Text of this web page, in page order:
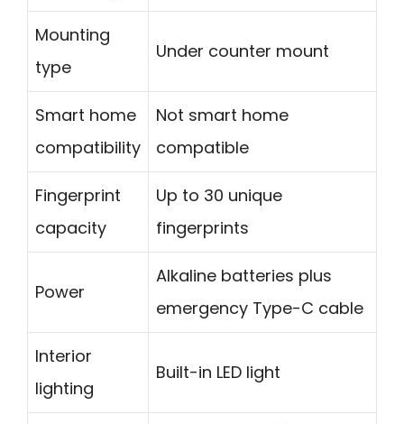
Mounting
type
Under counter mount
Smart home
compatibility
Not smart home
compatible
Fingerprint
capacity
Up to 30 unique
fingerprints
Power
Alkaline batteries plus
emergency Type-C cable
Interior
lighting
Built-in LED light